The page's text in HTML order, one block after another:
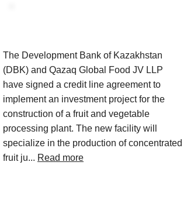
The Development Bank of Kazakhstan
(DBK) and Qazaq Global Food JV LLP
have signed a credit line agreement to
implement an investment project for the
construction of a fruit and vegetable
processing plant. The new facility will
specialize in the production of concentrated
fruit ju... Read more